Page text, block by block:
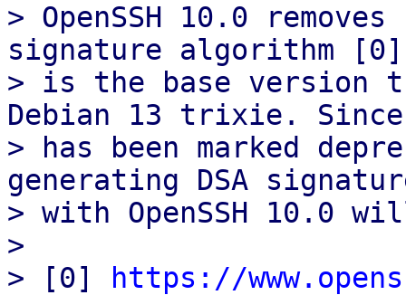
> OpenSSH 10.0
signature algorithm
> is the base version
Debian 13 trixie.
> has been marked
generating DSA
> with OpenSSH 10.0
>
> [0]
https://